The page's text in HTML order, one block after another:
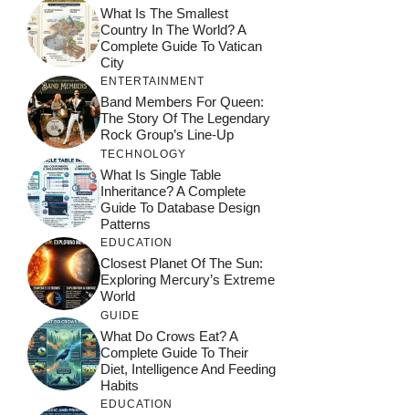
What Is The Smallest
Country In The World? A
Complete Guide To Vatican
City
ENTERTAINMENT
Band Members For Queen:
The Story Of The Legendary
Rock Group’s Line-Up
TECHNOLOGY
What Is Single Table
Inheritance? A Complete
Guide To Database Design
Patterns
EDUCATION
Closest Planet Of The Sun:
Exploring Mercury’s Extreme
World
GUIDE
What Do Crows Eat? A
Complete Guide To Their
Diet, Intelligence And Feeding
Habits
EDUCATION